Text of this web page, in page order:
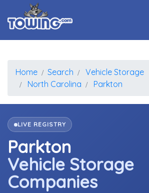
Home Search
Vehicle Storage
North Carolina
Parkton
LIVE REGISTRY
Parkton
Vehicle Storage
Companies